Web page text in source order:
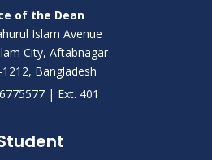
of the Dean
Islam Avenue
City, Aftabnagar
Bangladesh
| Ext. 401